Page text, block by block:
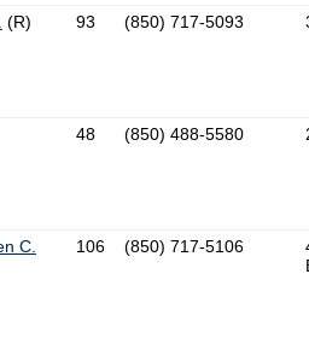
(R) 93 (850) 717-5093
48 (850) 488-5580
C.
106 (850) 717-5106